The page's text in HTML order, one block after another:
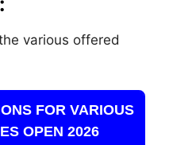
various offered
FOR VARIOUS
OPEN 2026